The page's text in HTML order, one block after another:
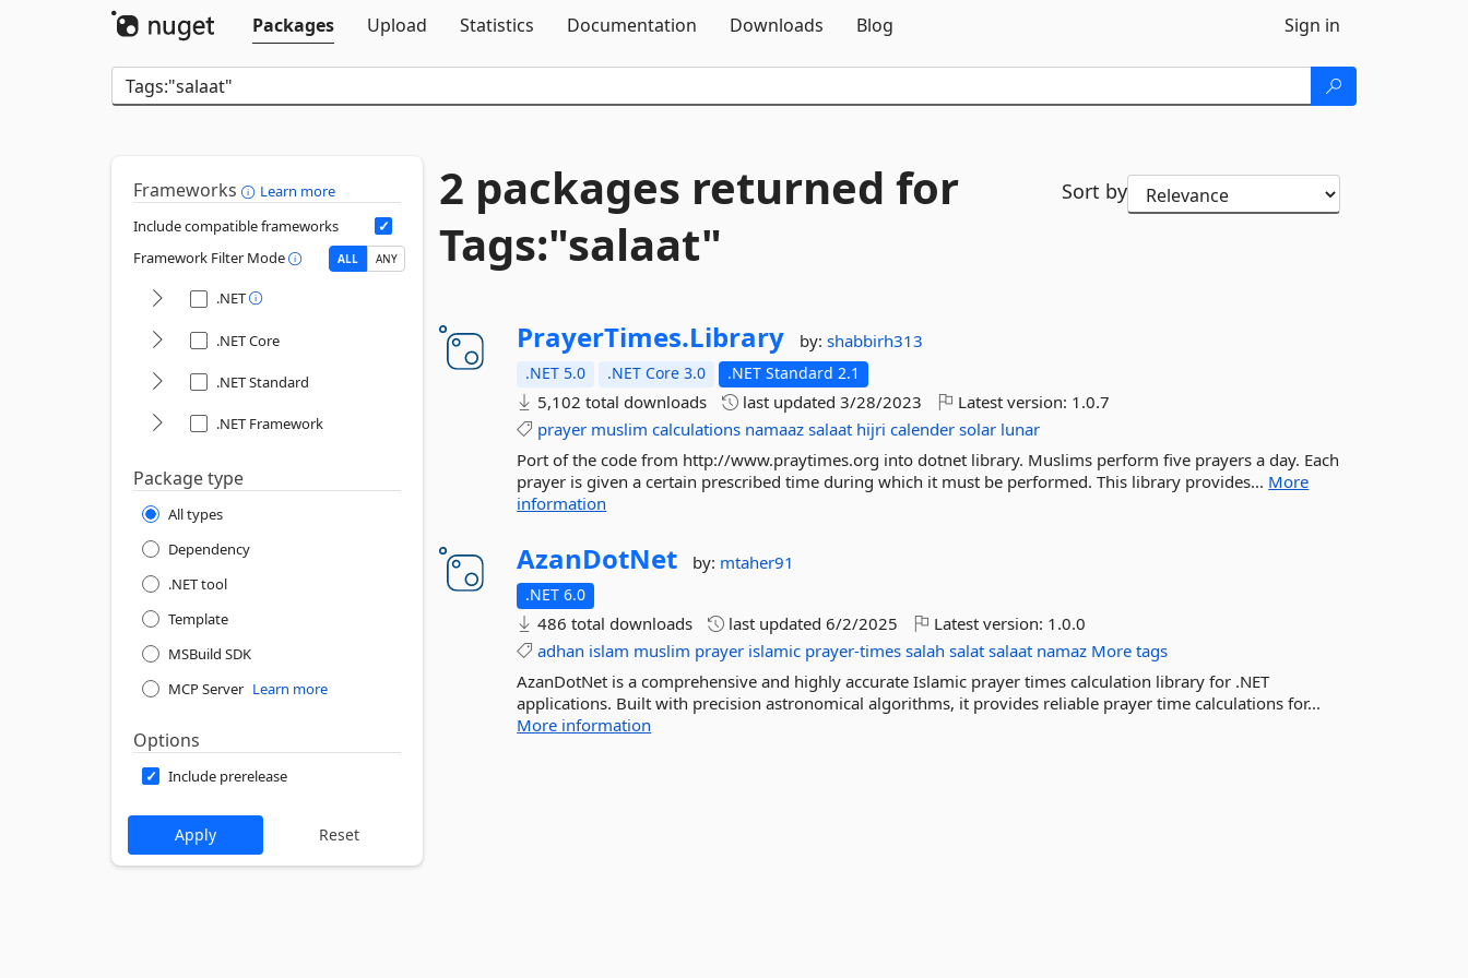
Packages
Upload Statistics Documentation Downloads Blog Sign in
Frameworks
Learn more
Include compatible frameworks
Framework Filter Mode
ALL ANY
.NET
.NET Core
.NET Standard
.NET Framework
Package type
All types
Dependency
.NET tool
Template
MSBuild SDK
MCP Server Learn more
Options
Include prerelease
2 packages returned for
Tags:"salaat"
Sort by
PrayerTimes.Library by:shabbirh313
.NET 5.0 .NET Core 3.0 .NET Standard 2.1
5,102 total downloads last updated3/28/2023 Latest version: 1.0.7
prayer muslim calculations namaaz salaat hijri calender solar lunar
Port of the code from http://www.praytimes.org into dotnet library. Muslims perform five prayers a day. Each
prayer is given a certain prescribed time during which it must be performed. This library provides... More
information
AzanDotNet by: mtaher91
.NET 6.0
486 total downloads last updated6/2/2025 Latest version: 1.0.0
adhan islam muslim prayer islamic prayer-times salah salat salaat namaz More tags
AzanDotNet is a comprehensive and highly accurate Islamic prayer times calculation library for .NET
applications. Built with precision astronomical algorithms, it provides reliable prayer time calculations for...
More information